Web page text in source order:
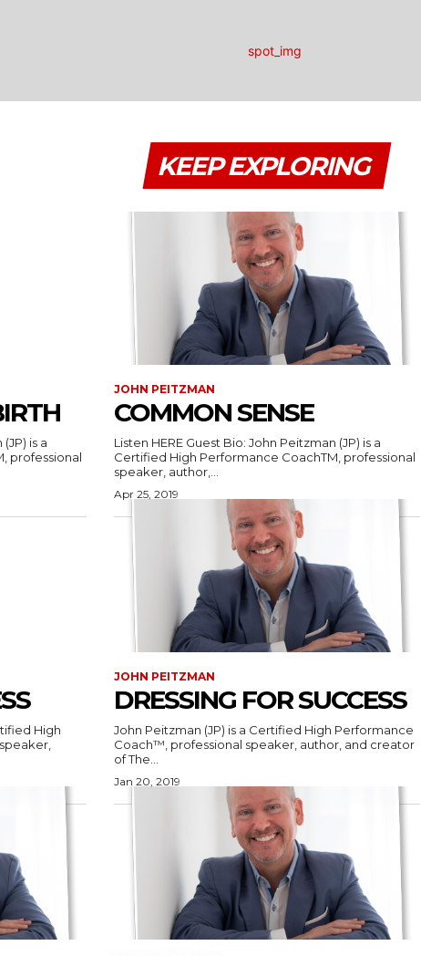
KEEP EXPLORING
professional
JOHN PEITZMAN
COMMON SENSE
Listen HERE Guest Bio: John Peitzman (JP) is a
Certified High Performance CoachTM, professional
speaker, author,...
Apr 25, 2019
High
JOHN PEITZMAN
DRESSING FOR SUCCESS
John Peitzman (JP) is a Certified High Performance
Coach™, professional speaker, author, and creator
of The...
Jan 20, 2019